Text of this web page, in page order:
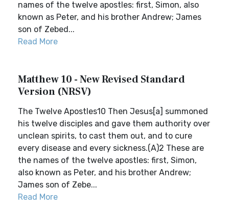
names of the twelve apostles: first, Simon, also
known as Peter, and his brother Andrew; James
son of Zebed...
Read More
Matthew 10 - New Revised Standard
Version (NRSV)
The Twelve Apostles10 Then Jesus[a] summoned
his twelve disciples and gave them authority over
unclean spirits, to cast them out, and to cure
every disease and every sickness.(A)2 These are
the names of the twelve apostles: first, Simon,
also known as Peter, and his brother Andrew;
James son of Zebe...
Read More